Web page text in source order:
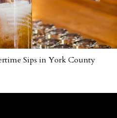
Sips in York County